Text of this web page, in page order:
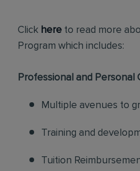
Click here to read more
Program which includes:
Professional and Personal
Multiple avenues to
Training and
Tuition